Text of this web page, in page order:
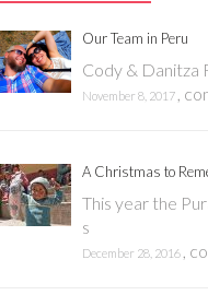
Our Team in Peru
Cody & Danitza
November 8, 2017
A Christmas to
This year the
s
December 28, 2016